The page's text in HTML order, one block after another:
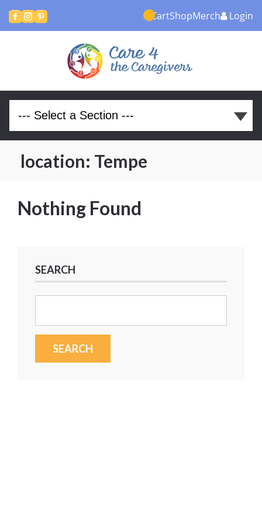
  CartShopMerch Login
location: Tempe
Nothing Found
SEARCH